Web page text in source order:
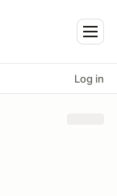
Log in